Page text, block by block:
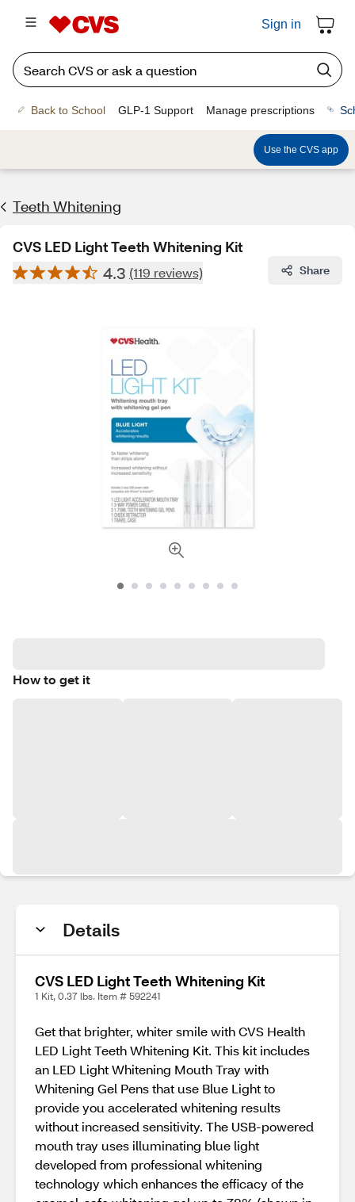
Sign in
Back to School GLP-1 Support Manage prescriptions
Use the CVS app
Teeth Whitening
CVS LED Light Teeth Whitening Kit
4.3 (119 reviews) Share
How to get it
Details
CVS LED Light Teeth Whitening Kit
1 Kit, 0.37 lbs. Item # 592241
Get that brighter, whiter smile with CVS Health
LED Light Teeth Whitening Kit. This kit includes
an LED Light Whitening Mouth Tray with
Whitening Gel Pens that use Blue Light to
provide you accelerated whitening results
without increased sensitivity. The USB-powered
mouth tray uses illuminating blue light
developed from professional whitening
technology which enhances the efficacy of the